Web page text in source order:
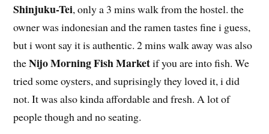
Shinjuku-Tei, only a 3 mins walk from the hostel. the
owner was indonesian and the ramen tastes fine i guess,
but i wont say it is authentic. 2 mins walk away was also
theNijo Morning Fish Marketif you are into fish. We
tried some oysters, and suprisingly they loved it, i did
not. It was also kinda affordable and fresh. A lot of
people though and no seating.